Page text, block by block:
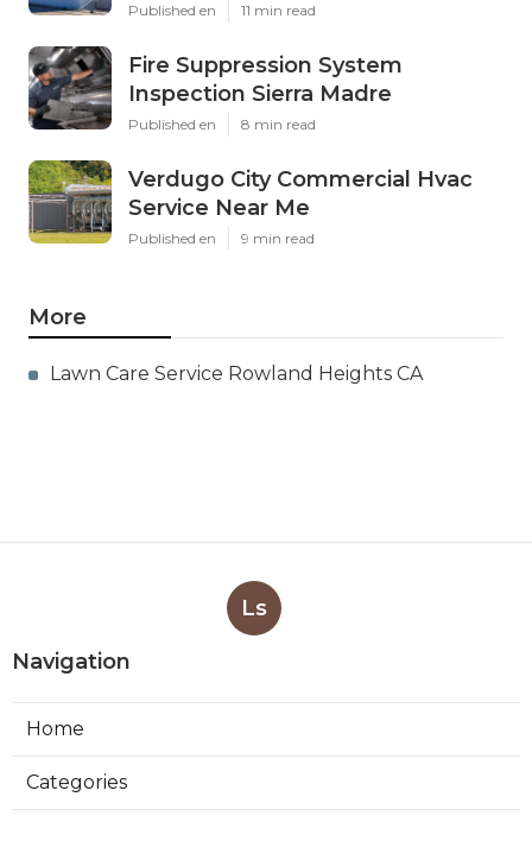
Published en 11 min read
Fire Suppression System
Inspection Sierra Madre
Published en 8 min read
Verdugo City Commercial Hvac
Service Near Me
Published en 9 min read
More
Lawn Care Service Rowland Heights CA
Ls
Navigation
Home
Categories